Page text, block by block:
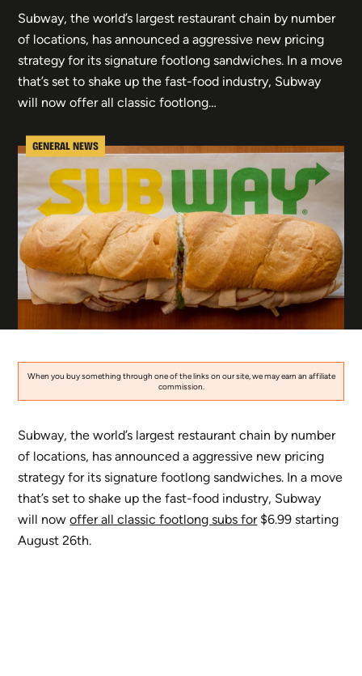
GENERAL NEWS
Subway, the world’s largest restaurant chain by number
of locations, has announced a aggressive new pricing
strategy for its signature footlong sandwiches. In a move
that’s set to shake up the fast-food industry, Subway
will now offer all classic footlong…
When you buy something through one of the links on our site, we may earn an affiliate
commission.
Subway, the world’s largest restaurant chain by number
of locations, has announced a aggressive new pricing
strategy for its signature footlong sandwiches. In a move
that’s set to shake up the fast-food industry, Subway
will nowoffer all classic footlong subs for$6.99 starting
August 26th.